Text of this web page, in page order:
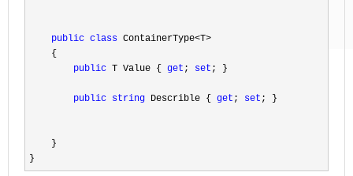
public class ContainerType<T>
    {
public T Value { get ; set ; }
public string Describle { get ; set ; }
    }
}